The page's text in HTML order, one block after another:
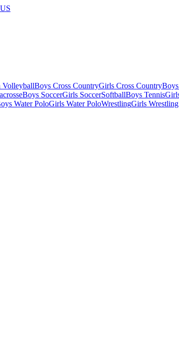
VolleyballBoys Cross CountryGirls Cross Country
Boys SoccerGirls SoccerSoftballBoys Tennis
Water PoloGirls Water PoloWrestlingGirls Wrestling